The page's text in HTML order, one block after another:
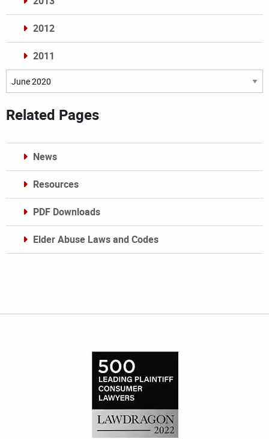
2012
2011
Archives
Related Pages
News
Resources
PDF Downloads
Elder Abuse Laws and Codes